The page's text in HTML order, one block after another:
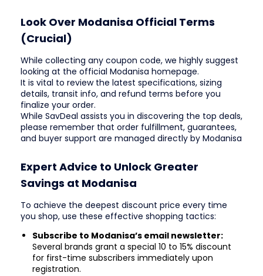
Look Over Modanisa Official Terms
(Crucial)
While collecting any coupon code, we highly suggest
looking at the official Modanisa homepage.
It is vital to review the latest specifications, sizing
details, transit info, and refund terms before you
finalize your order.
While SavDeal assists you in discovering the top deals,
please remember that order fulfillment, guarantees,
and buyer support are managed directly by Modanisa
Expert Advice to Unlock Greater
Savings at Modanisa
To achieve the deepest discount price every time
you shop, use these effective shopping tactics:
Subscribe to Modanisa’s email newsletter:
Several brands grant a special 10 to 15% discount
for first-time subscribers immediately upon
registration.